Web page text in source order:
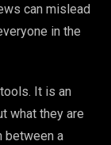
can mislead
in the
It is an
what they are
between a